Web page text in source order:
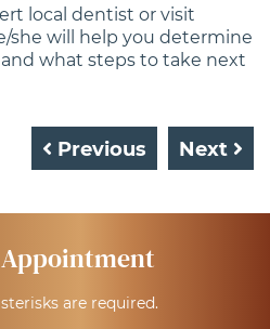
local dentist or visit
she will help you determine
what steps to take next
Previous Next
are required.